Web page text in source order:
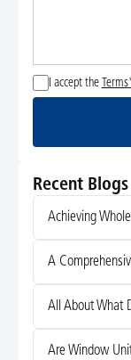
I accept the
Recent Blogs
Achieving
A
All About What
Are Window